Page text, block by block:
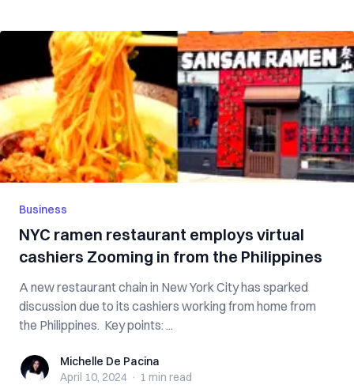
Business
NYC ramen restaurant employs virtual
cashiers Zooming in from the Philippines
A new restaurant chain in New York City has sparked
discussion due to its cashiers working from home from
the Philippines. Key points: ...
Michelle De Pacina
Michelle De Pacina
April 10, 2024 · 1 min read